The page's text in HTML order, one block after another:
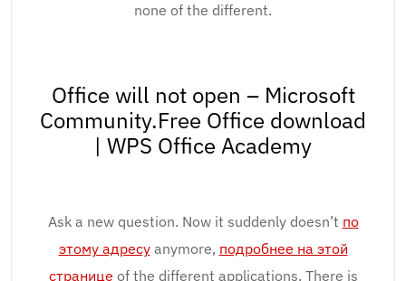
none of the different.
Office will not open – Microsoft
Community.Free Office download
| WPS Office Academy
Ask a new question. Now it suddenly doesn’t по
этому адресуanymore, подробнее на этой
странице of the different applications. There is